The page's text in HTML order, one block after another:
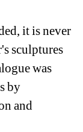
it is never
sculptures
was
by
and